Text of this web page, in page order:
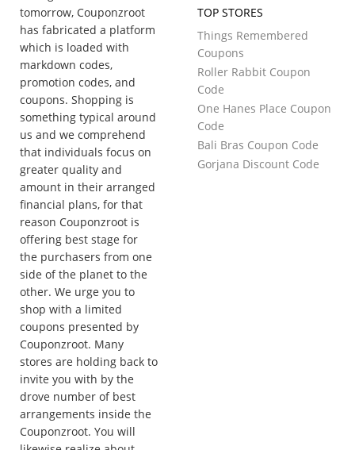
tomorrow, Couponzroot
has fabricated a platform
which is loaded with
markdown codes,
promotion codes, and
coupons. Shopping is
something typical around
us and we comprehend
that individuals focus on
greater quality and
amount in their arranged
financial plans, for that
reason Couponzroot is
offering best stage for
the purchasers from one
side of the planet to the
other. We urge you to
shop with a limited
coupons presented by
Couponzroot. Many
stores are holding back to
invite you with by the
drove number of best
arrangements inside the
Couponzroot. You will
TOP STORES
Things Remembered
Coupons
Roller Rabbit Coupon
Code
One Hanes Place Coupon
Code
Bali Bras Coupon Code
Gorjana Discount Code